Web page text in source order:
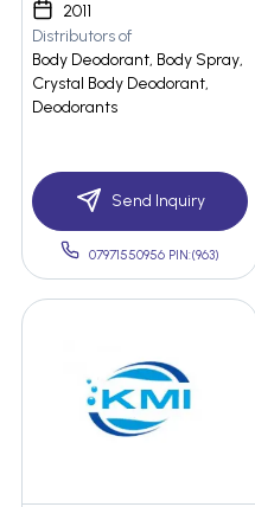
2011
Distributors of
Body Deodorant, Body Spray,
Crystal Body Deodorant,
Deodorants
Send Inquiry
07971550956 PIN:(963)